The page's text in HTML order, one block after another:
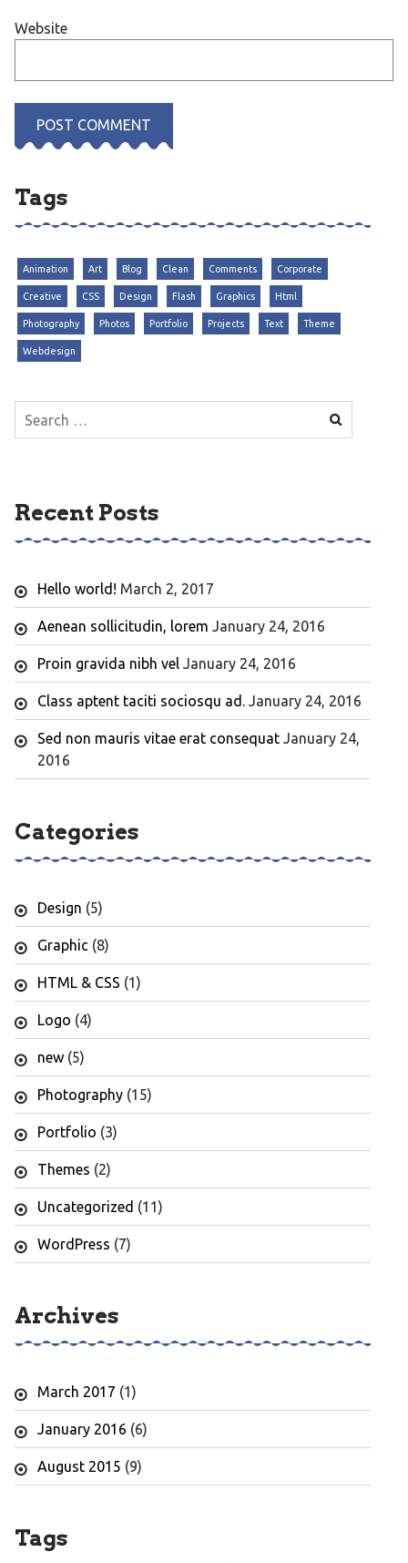
Website
Tags
Animation Art Blog Clean Comments Corporate
Creative CSS Design Flash Graphics Html
Photography Photos Portfolio Projects Text Theme
Webdesign
Search
for:
Recent Posts
Hello world! March 2, 2017
Aenean sollicitudin, lorem January 24, 2016
Proin gravida nibh vel January 24, 2016
Class aptent taciti sociosqu ad. January 24, 2016
Sed non mauris vitae erat consequat January 24,
2016
Categories
Design (5)
Graphic(8)
HTML & CSS (1)
Logo (4)
new(5)
Photography(15)
Portfolio (3)
Themes (2)
Uncategorized (11)
WordPress (7)
Archives
March 2017 (1)
January 2016 (6)
August 2015 (9)
Tags